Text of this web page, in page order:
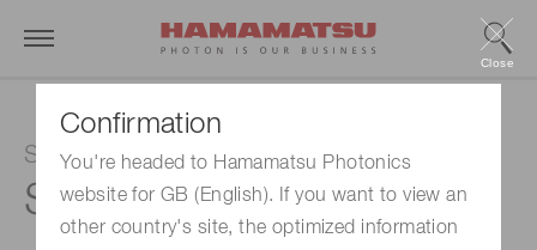
Confirmation
You're headed to Hamamatsu Photonics
website for GB (English). If you want to view an
other country's site, the optimized information
Close
Si APD
S12060-02